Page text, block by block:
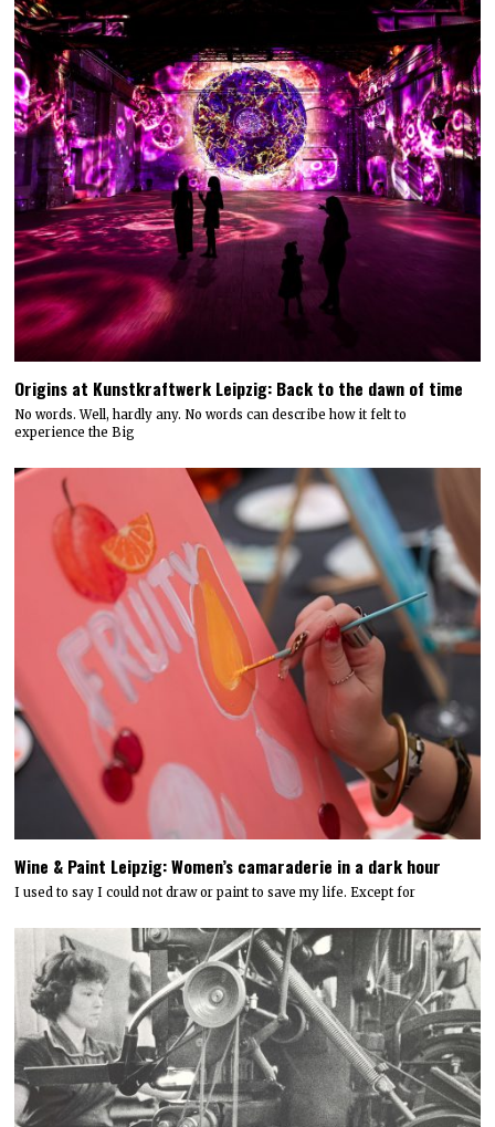
Origins at Kunstkraftwerk Leipzig: Back to the dawn of time
No words. Well, hardly any. No words can describe how it felt to
experience the Big
Wine & Paint Leipzig: Women’s camaraderie in a dark hour
I used to say I could not draw or paint to save my life. Except for